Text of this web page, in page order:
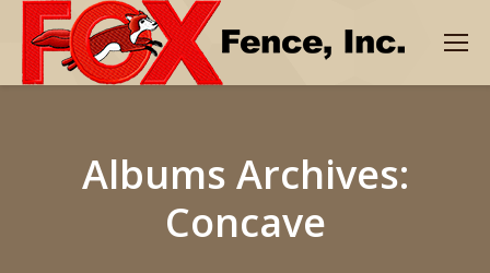
Albums Archives:
Concave